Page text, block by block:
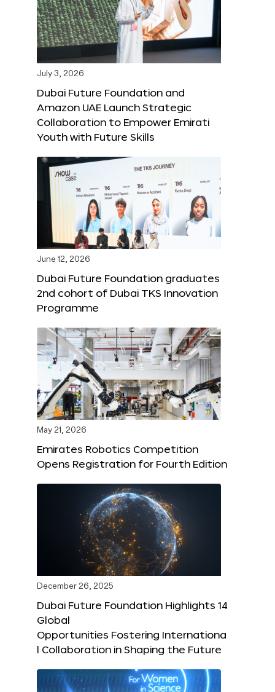
July 3, 2026
Dubai Future Foundation and
Amazon UAE Launch Strategic
Collaboration to Empower Emirati
Youth with Future Skills
June 12, 2026
Dubai Future Foundation graduates
2nd cohort of Dubai TKS Innovation
Programme
May 21, 2026
Emirates Robotics Competition
Opens Registration for Fourth Edition
December 26, 2025
Dubai Future Foundation Highlights 14
Global
Opportunities Fostering Internationa
l Collaboration in Shaping the Future